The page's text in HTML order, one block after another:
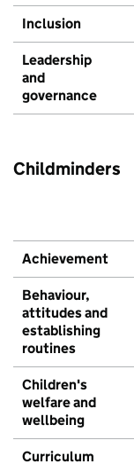
Inclusion
Leadership
and
governance
Childminders
Achievement
Behaviour,
attitudes and
establishing
routines
Children's
welfare and
wellbeing
Curriculum